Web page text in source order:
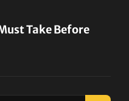
Take Before